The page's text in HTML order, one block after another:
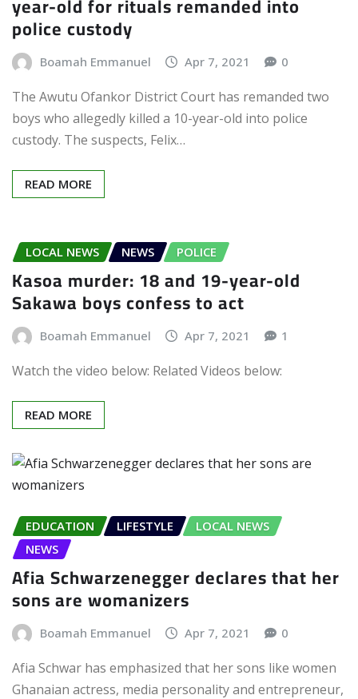
police custody
Boamah Emmanuel Apr 7, 2021 0
The Awutu Ofankor District Court has remanded two
boys who allegedly killed a 10-year-old into police
custody. The suspects, Felix…
READ MORE
LOCAL NEWS NEWS POLICE
Kasoa murder: 18 and 19-year-old
Sakawa boys confess to act
Boamah Emmanuel Apr 7, 2021 1
Watch the video below: Related Videos below:
READ MORE
EDUCATION LIFESTYLE
LOCAL NEWS
NEWS
Afia Schwarzenegger declares that her
sons are womanizers
Boamah Emmanuel Apr 7, 2021 0
Afia Schwar has emphasized that her sons like women
Ghanaian actress, media personality and entrepreneur,